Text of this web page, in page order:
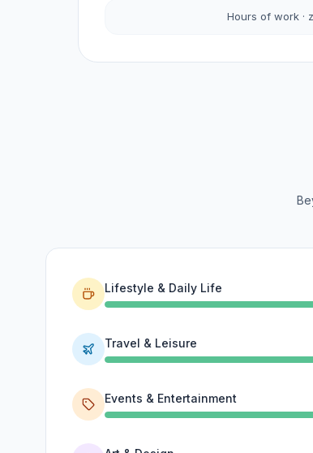
Hours of work ·
Lifestyle & Daily Life
Travel & Leisure
Events & Entertainment